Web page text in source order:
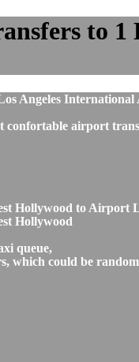
to
Angeles
airport
Hollywood to Airport
Hollywood
queue,
which could be